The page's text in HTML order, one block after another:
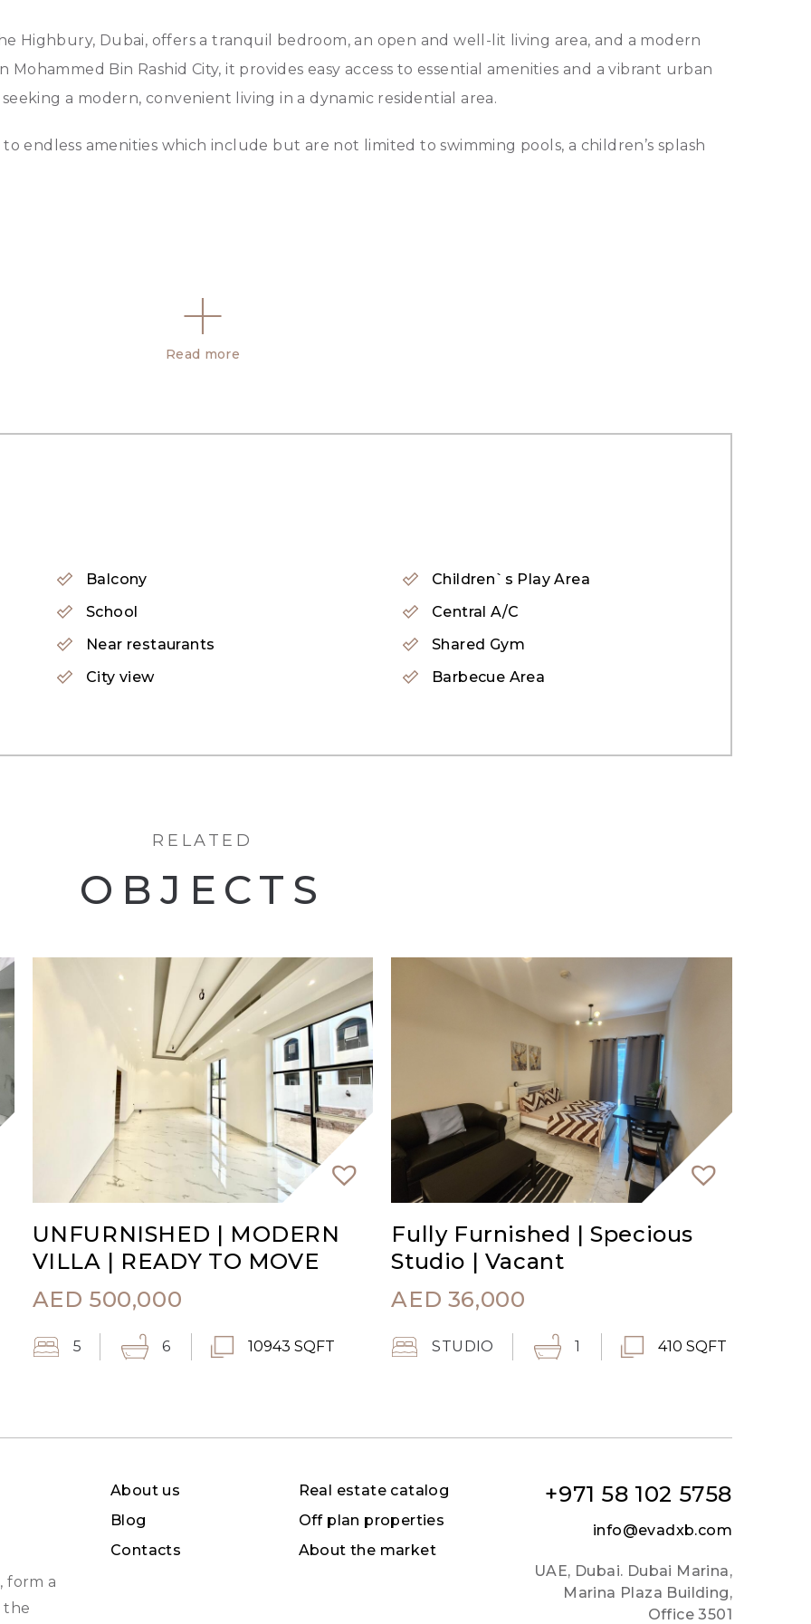
Highbury, Dubai, offers a tranquil bedroom, an open and well-lit living area, and a modern
Bin Rashid City, it provides easy access to essential amenities and a vibrant urban
a modern, convenient living in a dynamic residential area.
endless amenities which include but are not limited to swimming pools, a children’s splash
family spaces, the development takes on the feel of a ‘vertical village’ while offering
Downtown Dubai.
Read more
Balcony
Children`s Play Area
School
Central A/C
Near restaurants
Shared Gym
City view Barbecue Area
RELATED
OBJECTS
UNFURNISHED | MODERN
VILLA | READY TO MOVE
AED 500,000
5 6 10943 SQFT
Fully Furnished | Specious
Studio | Vacant
AED 36,000
STUDIO 1 410 SQFT
form a
the
About us
Blog
Contacts
Real estate catalog
Off plan properties
About the market
+971 58 102 5758
info@evadxb.com
UAE, Dubai. Dubai Marina,
Marina Plaza Building,
Office 3501